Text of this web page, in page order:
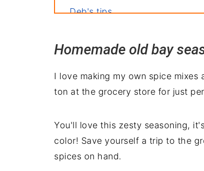
Deb's tips
More spice mixes you'll love
Homemade Old Bay Seasoning
Homemade old bay
I love making my own spice
ton at the grocery store for just
You'll love this zesty seasoning,
color! Save yourself a trip to the
spices on hand.